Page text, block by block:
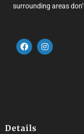
surrounding areas
Details